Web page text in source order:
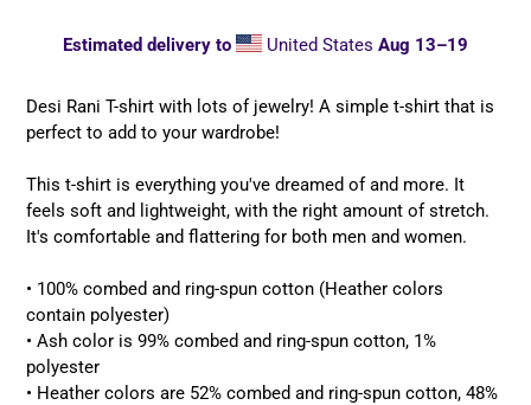
Estimated delivery to United StatesAug 13⁠–19
to
your
Desi Rani T-shirt with lots of jewelry! A simple t-shirt that is
perfect to add to your wardrobe!
This t-shirt is everything you've dreamed of and more. It
feels soft and lightweight, with the right amount of stretch.
It's comfortable and flattering for both men and women.
• 100% combed and ring-spun cotton (Heather colors
contain polyester)
• Ash color is 99% combed and ring-spun cotton, 1%
polyester
• Heather colors are 52% combed and ring-spun cotton, 48%